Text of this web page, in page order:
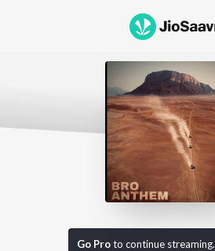
Go Proto continue streaming.